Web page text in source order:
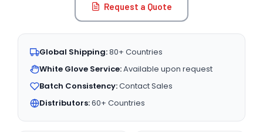
Request a Quote
Global Shipping:80+ Countries
White Glove Service:Available upon request
Batch Consistency:Contact Sales
Distributors:60+ Countries